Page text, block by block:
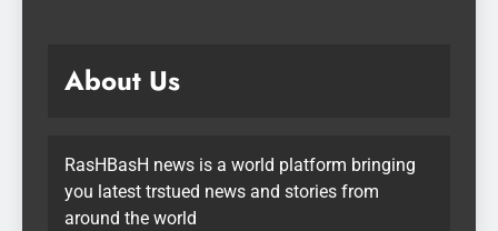
About Us
RasHBasH news is a world platform bringing
you latest trstued news and stories from
around the world